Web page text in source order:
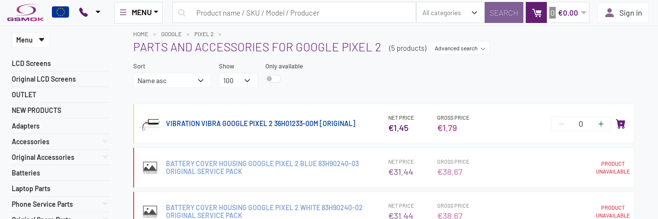
MENU 0 €0.00 Sign in
Menu
LCD Screens
Original LCD Screens
OUTLET
NEW PRODUCTS
Adapters
Accessories
Original Accessories
Batteries
Laptop Parts
Phone Service Parts
HOME GOOGLE PIXEL 2
PARTS AND ACCESSORIES FOR GOOGLE PIXEL 2 (5 products) Advanced search
Sort Show Only available
VIBRATION VIBRA GOOGLE PIXEL 2 36H01233-00M [ORIGINAL]
NET PRICE
€1.45
GROSS PRICE
€1.79
BATTERY COVER HOUSING GOOGLE PIXEL 2 BLUE 83H90240-03
ORIGINAL SERVICE PACK
NET PRICE
€31.44
GROSS PRICE
€38.67
PRODUCT
UNAVAILABLE
BATTERY COVER HOUSING GOOGLE PIXEL 2 WHITE 83H90240-02
ORIGINAL SERVICE PACK
NET PRICE
€31.44
GROSS PRICE
€38.67
PRODUCT
UNAVAILABLE